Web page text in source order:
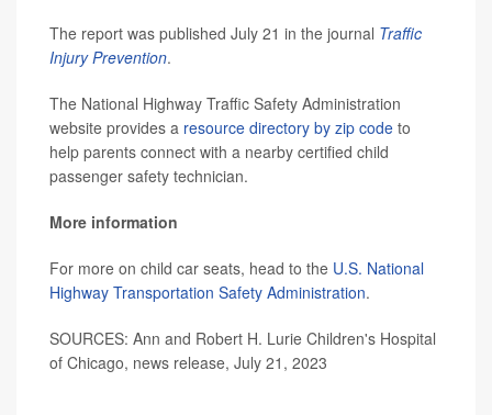
The report was published July 21 in the journal Traffic
Injury Prevention.
The National Highway Traffic Safety Administration
website provides a resource directory by zip code to
help parents connect with a nearby certified child
passenger safety technician.
More information
For more on child car seats, head to the U.S. National
Highway Transportation Safety Administration.
SOURCES: Ann and Robert H. Lurie Children's Hospital
of Chicago, news release, July 21, 2023